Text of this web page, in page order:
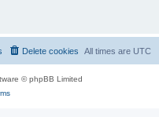
All times are UTC
Delete cookies
© phpBB Limited